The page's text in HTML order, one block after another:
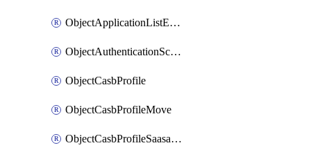
ObjectApplicationListEntriesSort
ObjectAuthenticationScheme
ObjectCasbProfile
ObjectCasbProfileMove
ObjectCasbProfileSaasapplication